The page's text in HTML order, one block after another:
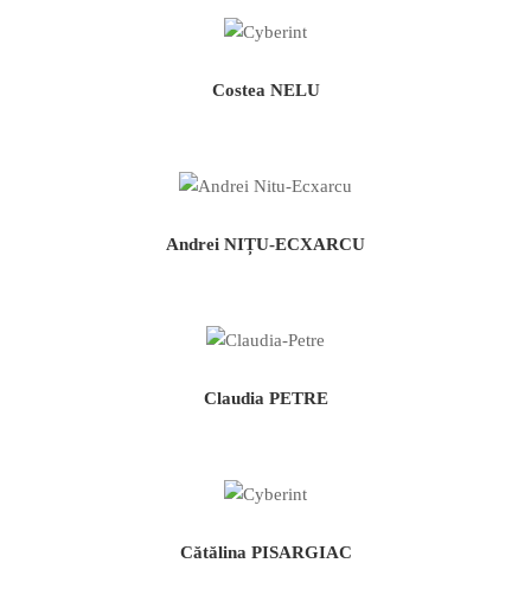
Costea NELU
Andrei NIȚU-ECXARCU
Claudia PETRE
Cătălina PISARGIAC